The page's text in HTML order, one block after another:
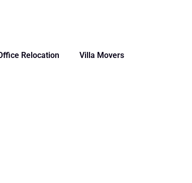
Relocation Villa Movers